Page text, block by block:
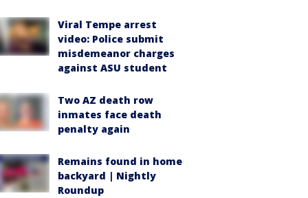
Viral Tempe arrest
video: Police submit
misdemeanor charges
against ASU student
Two AZ death row
inmates face death
penalty again
Remains found in home
backyard | Nightly
Roundup